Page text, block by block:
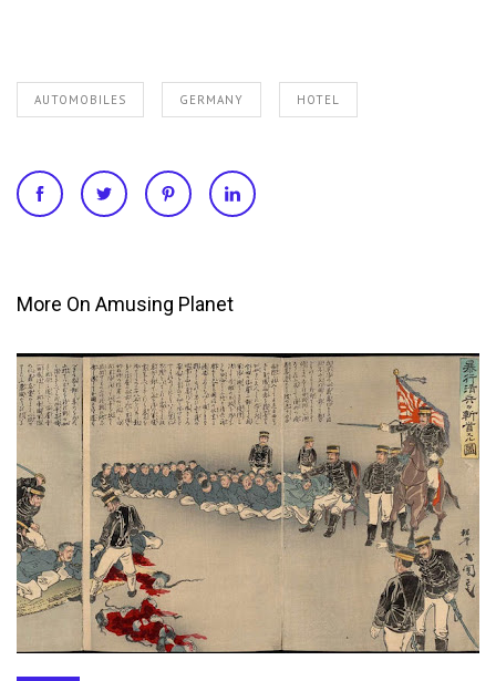
AUTOMOBILES GERMANY HOTEL
More On Amusing Planet